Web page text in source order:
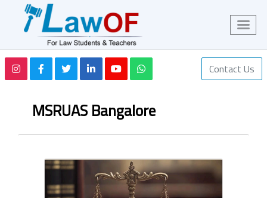
Contact Us
MSRUAS Bangalore